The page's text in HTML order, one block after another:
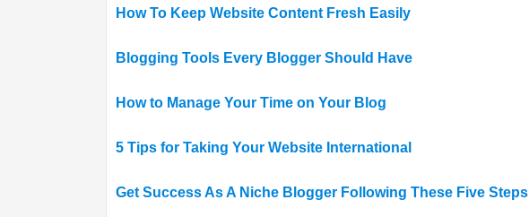
How To Keep Website Content Fresh Easily
Blogging Tools Every Blogger Should Have
How to Manage Your Time on Your Blog
5 Tips for Taking Your Website International
Get Success As A Niche Blogger Following These Five Steps